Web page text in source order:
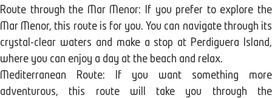
Route through the Mar Menor: If you prefer to explore the
Mar Menor, this route is for you. You can navigate through its
crystal-clear waters and make a stop at Perdiguera Island,
where you can enjoy a day at the beach and relax.
Mediterranean Route: If you want something more
adventurous, this route will take you through the